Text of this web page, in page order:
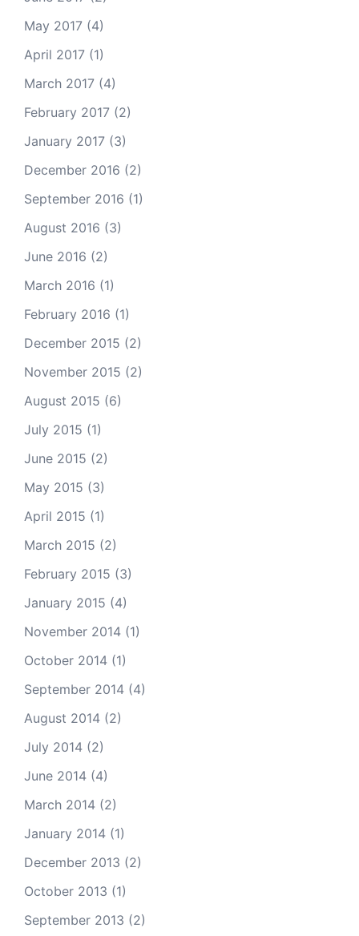
May 2017 (4)
April 2017 (1)
March 2017 (4)
February 2017 (2)
January 2017 (3)
December 2016 (2)
September 2016 (1)
August 2016 (3)
June 2016 (2)
March 2016 (1)
February 2016 (1)
December 2015 (2)
November 2015 (2)
August 2015 (6)
July 2015 (1)
June 2015 (2)
May 2015 (3)
April 2015 (1)
March 2015 (2)
February 2015 (3)
January 2015 (4)
November 2014 (1)
October 2014 (1)
September 2014 (4)
August 2014 (2)
July 2014 (2)
June 2014 (4)
March 2014 (2)
January 2014 (1)
December 2013 (2)
October 2013 (1)
September 2013 (2)